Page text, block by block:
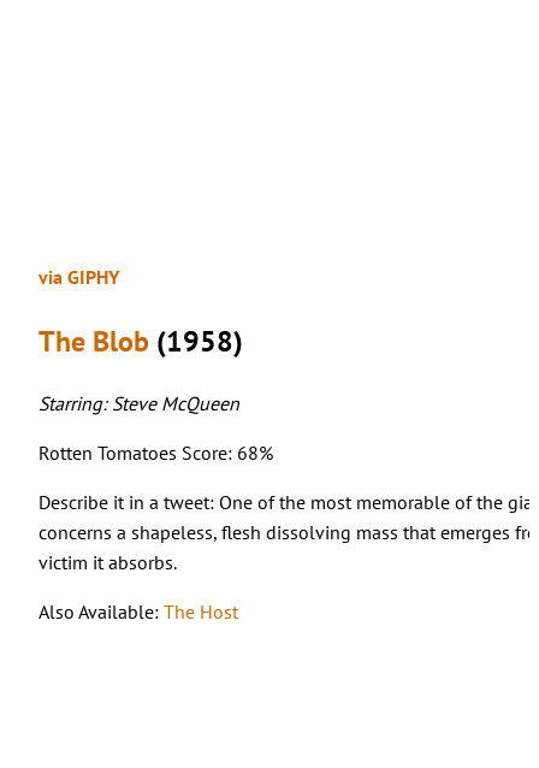
via GIPHY
The Blob (1958)
Starring: Steve McQueen
Rotten Tomatoes Score: 68%
Describe it in a tweet: One of the most memorable of the
concerns a shapeless, flesh dissolving mass that emerges
victim it absorbs.
Also Available: The Host